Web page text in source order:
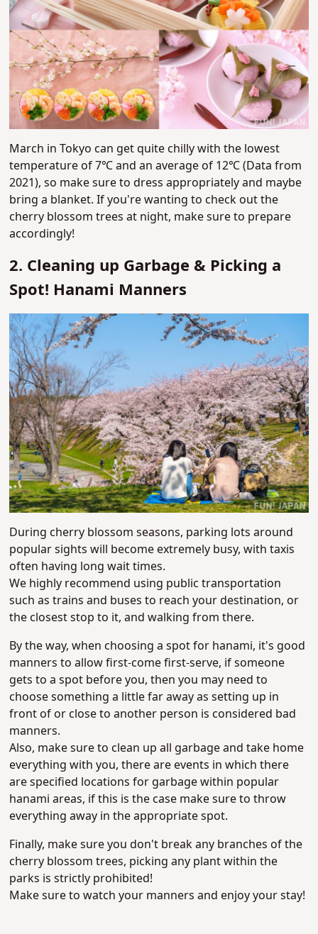
March in Tokyo can get quite chilly with the lowest
temperature of7℃ and an average of 12℃ (Data from
2021), so make sure to dress appropriately and maybe
bring a blanket. If you're wanting to check out the
cherry blossom trees at night, make sure to prepare
accordingly!
2. Cleaning up Garbage & Picking a
Spot! Hanami Manners
During cherry blossom seasons, parking lots around
popular sights will become extremely busy, with taxis
often having long wait times.
We highly recommend using public transportation
such as trains and buses to reach your destination, or
the closest stop to it, and walking from there.
By the way, when choosing a spot for hanami, it's good
manners to allow first-come first-serve, if someone
gets to a spot before you, then you may need to
choose something a little far away as setting up in
front of or close to another person is considered bad
manners.
Also, make sure to clean up all garbage and take home
everything with you, there are events in which there
are specified locations for garbage within popular
hanami areas, if this is the case make sure to throw
everything away in the appropriate spot.
Finally, make sure you don't break any branches of the
cherry blossom trees, picking any plant within the
parks is strictly prohibited!
Make sure to watch your manners and enjoy your stay!